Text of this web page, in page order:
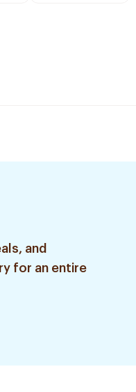
and
for an entire